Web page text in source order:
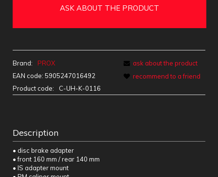
ASK ABOUT THE PRODUCT
Brand:
PROX
EAN code: 5905247016492
Product code:
C-UH-K-0116
ask about the product
recommend to a friend
Description
• disc brake adapter
• front 160 mm / rear 140 mm
• IS adapter mount